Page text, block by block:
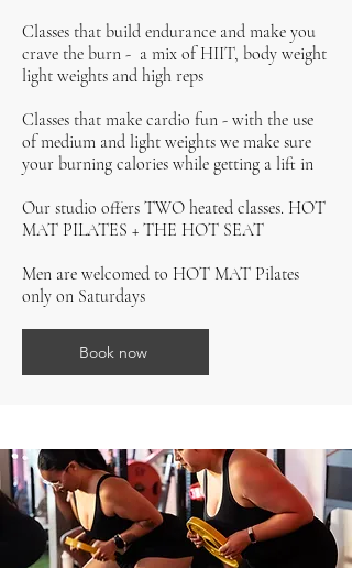
Classes that build endurance and make you
crave the burn - a mix of HIIT, body weight
light weights and high reps
Classes that make cardio fun - with the use
of medium and light weights we make sure
your burning calories while getting a lift in
Our studio offers TWO heated classes. HOT
MAT PILATES + THE HOT SEAT
Men are welcomed to HOT MAT Pilates
only on Saturdays
Book now